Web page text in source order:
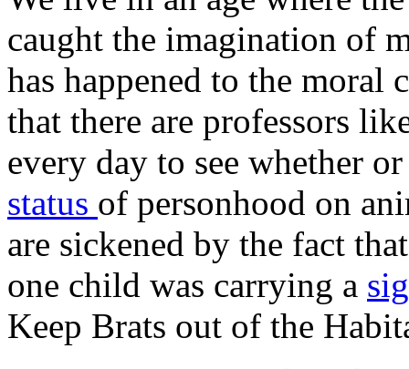
caught the imagination of
has happened to the moral
that there are professors
every day to see whether
status of personhood on
are sickened by the fact
one child was carrying a
Keep Brats out of the